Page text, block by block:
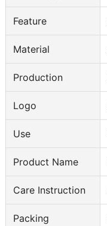
Feature
Material
Production
Logo
Use
Product Name
Care Instruction
Packing